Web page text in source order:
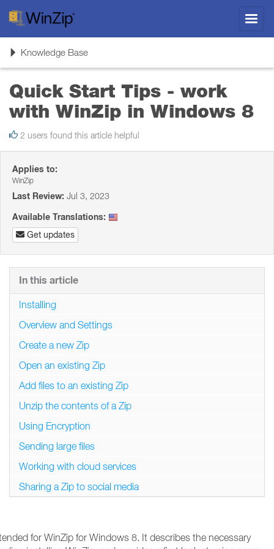
ToggleKnowledge Base
Quick Start Tips - work
with WinZip in Windows 8
2 users found this article helpful
Applies to:
WinZip
Last Review: Jul 3, 2023
Available Translations:
Get updates
for WinZip for Windows 8. It describes the necessary
In this article
Installing
Overview and Settings
Create a new Zip
Open an existing Zip
Add files to an existing Zip
Unzip the contents of a Zip
Using Encryption
Sending large files
Working with cloud services
Sharing a Zip to social media